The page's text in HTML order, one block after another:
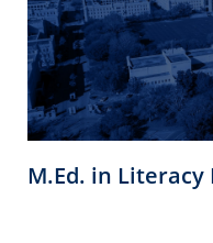
M.Ed. in Literacy